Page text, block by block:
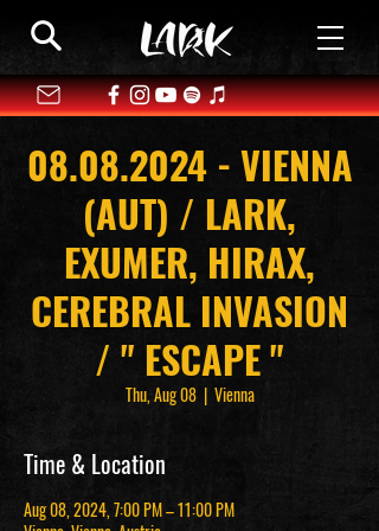
08.08.2024 - VIENNA
(AUT) / LARK,
EXUMER, HIRAX,
CEREBRAL INVASION
/ " ESCAPE "
Thu, Aug 08
  |
Vienna
Time & Location
Aug 08, 2024, 7:00 PM – 11:00 PM